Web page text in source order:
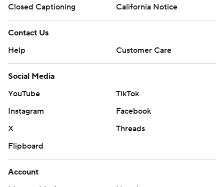
Closed Captioning
California Notice
Contact Us
Help
Customer Care
Social Media
YouTube
TikTok
Instagram
Facebook
X
Threads
Flipboard
Account